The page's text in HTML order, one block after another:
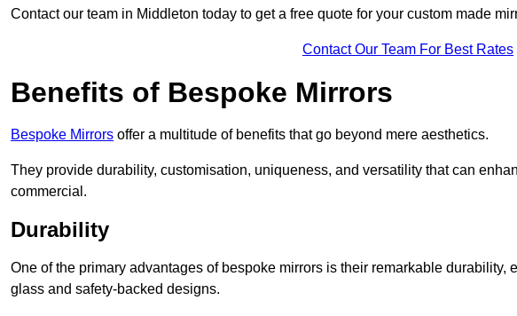
Contact our team in Middleton today to get a free quote for your custom made
Contact Our Team For Best Rates
Benefits of Bespoke Mirrors
Bespoke Mirrors offer a multitude of benefits that go beyond mere aesthetics.
They provide durability, customisation, uniqueness, and versatility that can
commercial.
Durability
One of the primary advantages of bespoke mirrors is their remarkable
glass and safety-backed designs.